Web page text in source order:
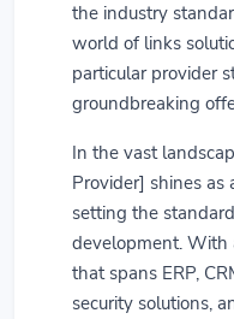
the industry
world of links
particular provider
groundbreaking
In the vast
Provider] shines as
setting the
development. With
that spans ERP,
security solutions,